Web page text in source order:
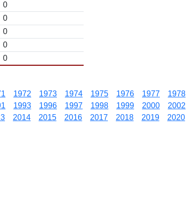
0
0
0
0
0
1972 1973 1974 1975 1976 1977 1978
1993 1996 1997 1998 1999 2000 2002
2014 2015 2016 2017 2018 2019 2020